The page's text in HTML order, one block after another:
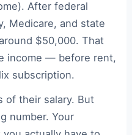
After federal
Medicare, and state
$50,000. That
income — before rent,
subscription.
of their salary. But
number. Your